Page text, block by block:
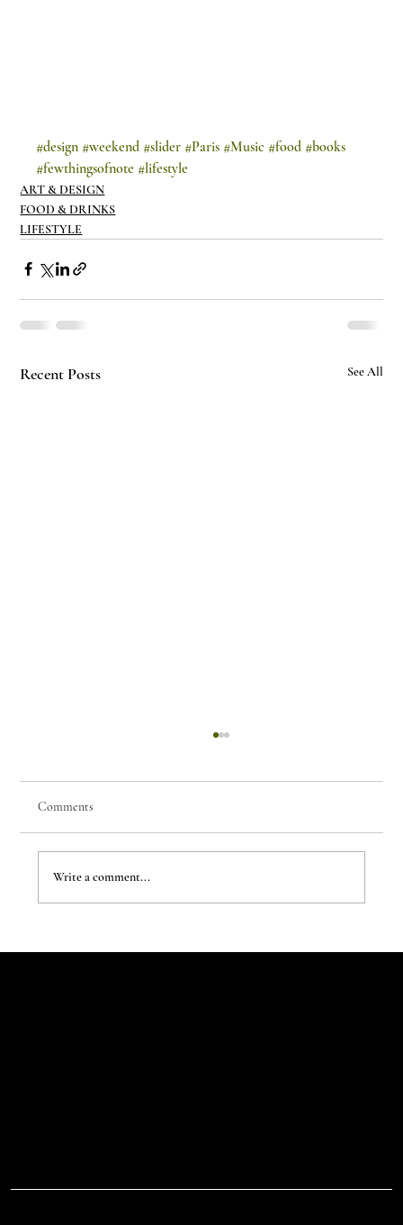
#design #weekend #slider #Paris #Music #food #books
#fewthingsofnote #lifestyle
ART & DESIGN
FOOD & DRINKS
LIFESTYLE
Recent Posts See All
Comments
Write a comment...